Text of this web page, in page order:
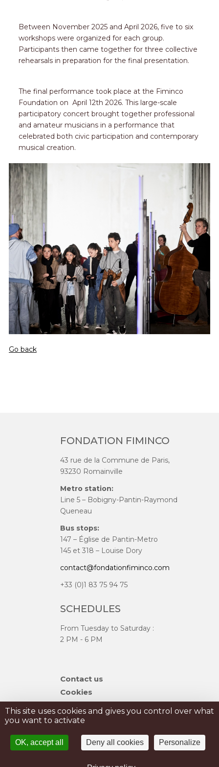
Between November 2025 and April 2026, five to six
workshops were organized for each group.
Participants then came together for three collective
rehearsals in preparation for the final presentation.
The final performance took place at the Fiminco
Foundation on April 12th 2026. This large-scale
participatory concert brought together professional
and amateur musicians in a performance that
celebrated both civic participation and contemporary
musical creation.
Go back
FONDATION FIMINCO
43 rue de la Commune de Paris,
93230 Romainville
Metro station:
Line 5 – Bobigny-Pantin-Raymond
Queneau
Bus stops:
147 – Église de Pantin-Metro
145 et 318 – Louise Dory
contact@fondationfiminco.com
+33 (0)1 83 75 94 75
SCHEDULES
From Tuesday to Saturday :
2 PM - 6 PM
Skip
Contact us
Cookies
Sitemap
PRESS
Legal Notice
This site uses cookies and gives you control over what
you want to activate
OK, accept all Deny all cookies Personalize